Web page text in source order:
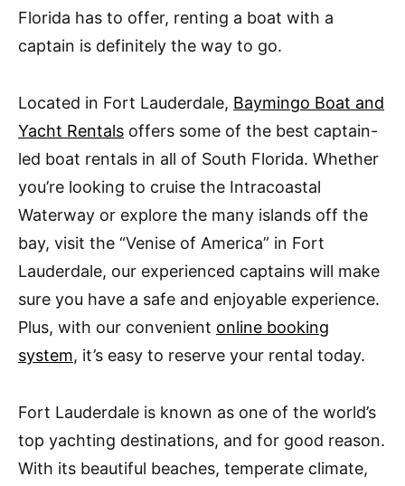
Florida has to offer, renting a boat with a
captain is definitely the way to go.
Located in Fort Lauderdale, Baymingo Boat and
Yacht Rentals offers some of the best captain-
led boat rentals in all of South Florida. Whether
you’re looking to cruise the Intracoastal
Waterway or explore the many islands off the
bay, visit the “Venise of America” in Fort
Lauderdale, our experienced captains will make
sure you have a safe and enjoyable experience.
Plus, with our convenient online booking
system, it’s easy to reserve your rental today.
Fort Lauderdale is known as one of the world’s
top yachting destinations, and for good reason.
With its beautiful beaches, temperate climate,